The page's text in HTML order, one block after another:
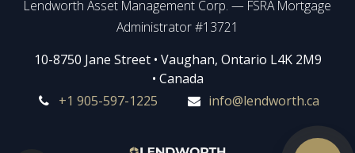
Lendworth Asset Management Corp. — FSRA Mortgage
Administrator #13721
​​​​​​10-8750 Jane Street • Vaughan, Ontario L4K 2M9
• Canada
+1 905-597-1225
info@lendworth.ca